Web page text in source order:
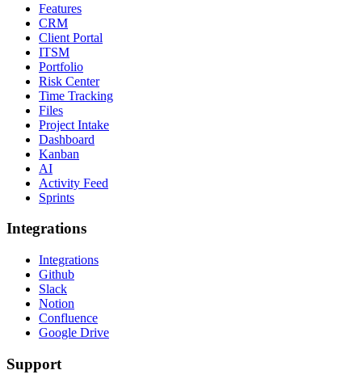
Features
CRM
Client Portal
ITSM
Portfolio
Risk Center
Time Tracking
Files
Project Intake
Dashboard
Kanban
AI
Activity Feed
Sprints
Integrations
Integrations
Github
Slack
Notion
Confluence
Google Drive
Support